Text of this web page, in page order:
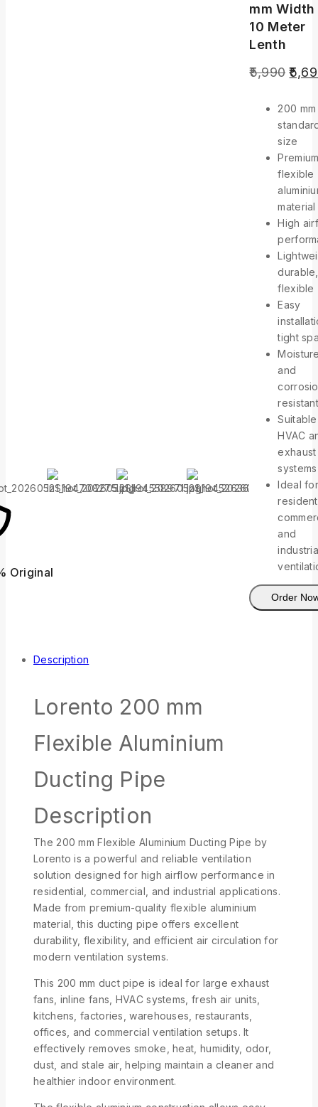
Original Lowest
mm Width
10 Meter
Lenth
5,990
200 mm
size
flexible
material
High
flexible
Easy
tight
and
HVAC
exhaust
systems
Ideal
and
Order
Description
Lorento 200 mm
Flexible Aluminium
Ducting Pipe
Description
The 200 mm Flexible Aluminium Ducting Pipe by
Lorento is a powerful and reliable ventilation
solution designed for high airflow performance in
residential, commercial, and industrial applications.
Made from premium-quality flexible aluminium
material, this ducting pipe offers excellent
durability, flexibility, and efficient air circulation for
modern ventilation systems.
This 200 mm duct pipe is ideal for large exhaust
fans, inline fans, HVAC systems, fresh air units,
kitchens, factories, warehouses, restaurants,
offices, and commercial ventilation setups. It
effectively removes smoke, heat, humidity, odor,
dust, and stale air, helping maintain a cleaner and
healthier indoor environment.